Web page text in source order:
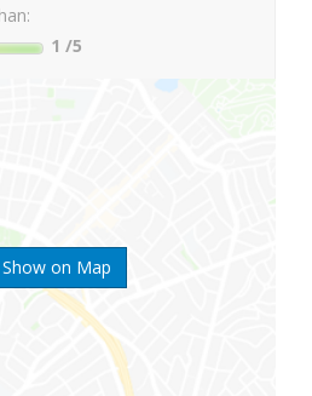
Show on Map
1 /5